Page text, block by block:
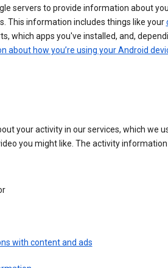
servers to provide information about
This information includes things like your
which apps you've installed, and,
about how you’re using your Android
your activity in our services, which we
you might like. The activity
with content and ads